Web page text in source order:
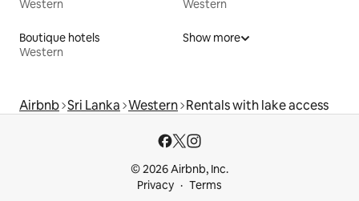
Western Western
Boutique hotels
Western
Show more
Airbnb Sri Lanka Western Rentals with lake access
© 2026 Airbnb, Inc.
Privacy
Terms